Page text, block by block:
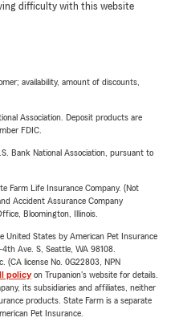
difficulty with this website
availability, amount of discounts,
Association. Deposit products are
FDIC.
Bank National Association, pursuant to
Farm Life Insurance Company. (Not
Accident Assurance Company
Bloomington, Illinois.
States by American Pet Insurance
Ave. S, Seattle, WA 98108.
(CA license No. 0G22803, NPN
policyon Trupanion's website for details.
its subsidiaries and affiliates, neither
products. State Farm is a separate
Pet Insurance.